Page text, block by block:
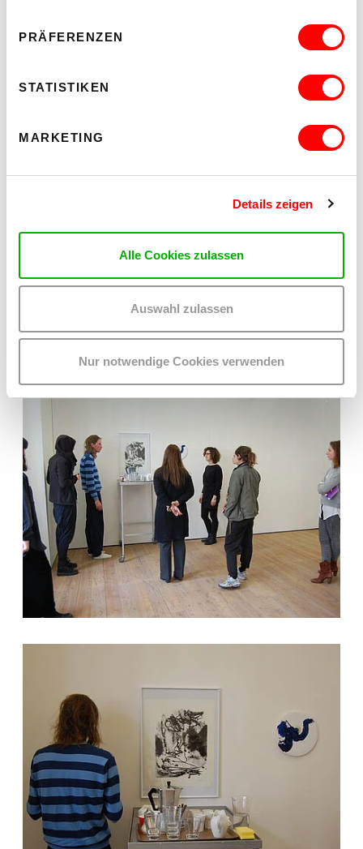
PRÄFERENZEN
STATISTIKEN
MARKETING
Details zeigen
Alle Cookies zulassen
Auswahl zulassen
Nur notwendige Cookies verwenden